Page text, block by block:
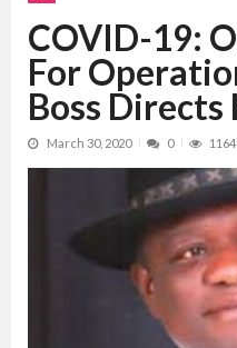
COVID-19:
For
Boss
March 30, 2020 0 1164